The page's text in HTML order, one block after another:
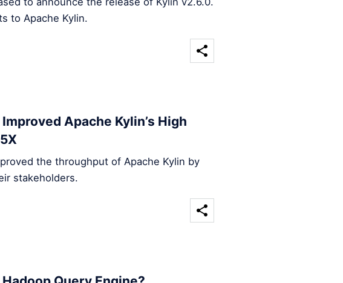
to Apache Kylin.
Apache Kylin’s High
the throughput of Apache Kylin by
stakeholders.